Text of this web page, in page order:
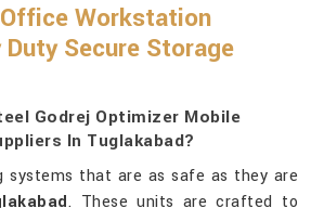
Workstation
Secure Storage
Godrej Optimizer Mobile
In Tuglakabad?
systems that are as safe as they are
. These units are crafted to